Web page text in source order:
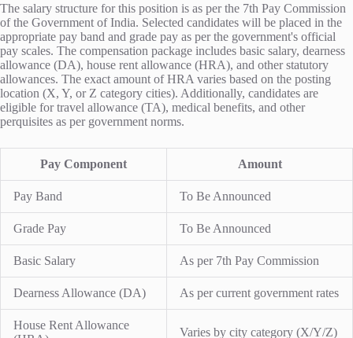
The salary structure for this position is as per the 7th Pay Commission
of the Government of India. Selected candidates will be placed in the
appropriate pay band and grade pay as per the government's official
pay scales. The compensation package includes basic salary, dearness
allowance (DA), house rent allowance (HRA), and other statutory
allowances. The exact amount of HRA varies based on the posting
location (X, Y, or Z category cities). Additionally, candidates are
eligible for travel allowance (TA), medical benefits, and other
perquisites as per government norms.
Pay Component Amount
Pay Band To Be Announced
Grade Pay To Be Announced
Basic Salary As per 7th Pay Commission
Dearness Allowance (DA) As per current government rates
House Rent Allowance
Varies by city category (X/Y/Z)